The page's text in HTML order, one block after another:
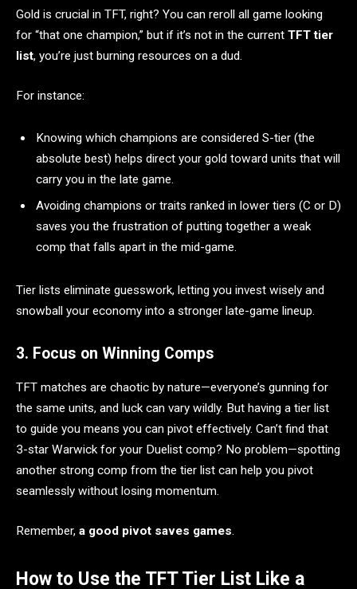
Gold is crucial in TFT, right? You can reroll all game looking
for “that one champion,” but if it’s not in the current TFT tier
list, you’re just burning resources on a dud.
For instance:
Knowing which champions are considered S-tier (the
absolute best) helps direct your gold toward units that will
carry you in the late game.
Avoiding champions or traits ranked in lower tiers (C or D)
saves you the frustration of putting together a weak
comp that falls apart in the mid-game.
Tier lists eliminate guesswork, letting you invest wisely and
snowball your economy into a stronger late-game lineup.
3. Focus on Winning Comps
TFT matches are chaotic by nature—everyone’s gunning for
the same units, and luck can vary wildly. But having a tier list
to guide you means you can pivot effectively. Can’t find that
3-star Warwick for your Duelist comp? No problem—spotting
another strong comp from the tier list can help you pivot
seamlessly without losing momentum.
Remember, a good pivot saves games.
How to Use the TFT Tier List Like a